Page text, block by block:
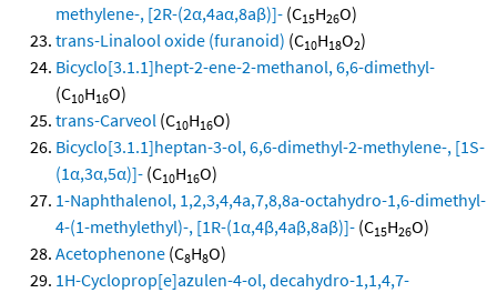
methylene-, [2R-(2α,4aα,8aβ)]- (C15H26O)
trans-Linalool oxide (furanoid) (C10H18O2)
Bicyclo[3.1.1]hept-2-ene-2-methanol, 6,6-dimethyl-
(C10H16O)
trans-Carveol (C10H16O)
Bicyclo[3.1.1]heptan-3-ol, 6,6-dimethyl-2-methylene-, [1S-
(1α,3α,5α)]- (C10H16O)
1-Naphthalenol, 1,2,3,4,4a,7,8,8a-octahydro-1,6-dimethyl-
4-(1-methylethyl)-, [1R-(1α,4β,4aβ,8aβ)]- (C15H26O)
Acetophenone (C8H8O)
1H-Cycloprop[e]azulen-4-ol, decahydro-1,1,4,7-